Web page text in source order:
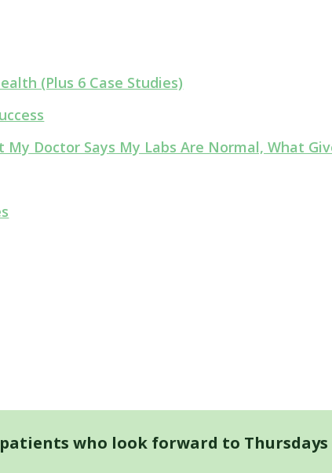
(Plus 6 Case Studies)
Doctor Says My Labs Are Normal, What
who look forward to Thursdays